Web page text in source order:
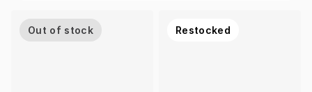
Out of stock Restocked